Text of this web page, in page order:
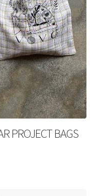
PROJECT BAGS